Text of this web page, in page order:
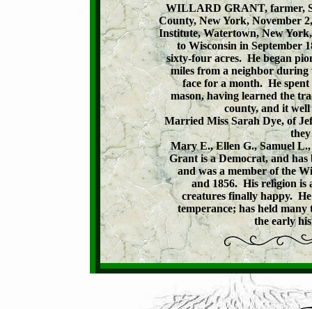
WILLARD GRANT, farmer,
County, New York, November
Institute, Watertown, New
to Wisconsin in September
sixty-four acres.  He began
miles from a neighbor during
face for a month.  He
mason, having learned the
county, and it
Married Miss Sarah Dye, of
Mary E., Ellen G., Samuel
Grant is a Democrat, and
and was a member of the
and 1856.  His religion
creatures finally happy.
temperance; has held
the early